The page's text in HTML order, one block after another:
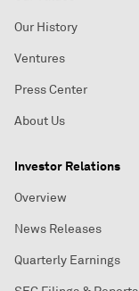
Our History
Ventures
Press Center
About Us
Investor Relations
Overview
News Releases
Quarterly Earnings